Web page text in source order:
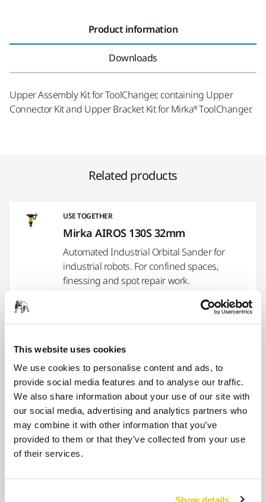
This website uses cookies
We use cookies to personalise content and ads, to
provide social media features and to analyse our traffic.
We also share information about your use of our site with
our social media, advertising and analytics partners who
may combine it with other information that you’ve
provided to them or that they’ve collected from your use
of their services.
Show details
Product information
Downloads
Upper Assembly Kit for ToolChanger, containing Upper
Connector Kit and Upper Bracket Kit for Mirka® ToolChanger.
Related products
USE TOGETHER
Mirka AIROS 130S 32mm
Automated Industrial Orbital Sander for
industrial robots. For confined spaces,
finessing and spot repair work.
An automatic, integrated, random orbital
sander for industrial robots. 32 mm pad and
non-vacuum.
USE TOGETHER
Mirka AIROS 350S 77mm